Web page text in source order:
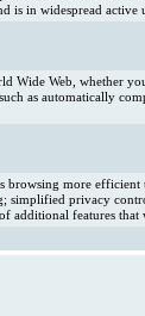
is in widespread
Wide Web, whether
as automatically
browsing more
simplified privacy
additional features